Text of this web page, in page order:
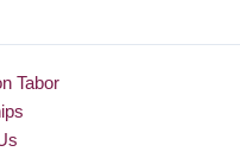
Tabor